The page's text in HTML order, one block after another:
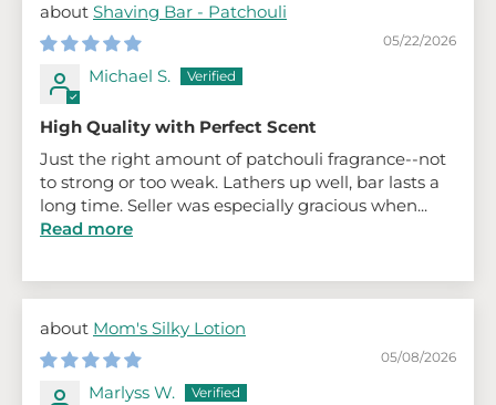
Shaving Bar - Patchouli
05/22/2026
Michael S.
High Quality with Perfect Scent
Just the right amount of patchouli fragrance--not
to strong or too weak. Lathers up well, bar lasts a
long time. Seller was especially gracious when...
Read more
Mom's Silky Lotion
05/08/2026
Marlyss W.